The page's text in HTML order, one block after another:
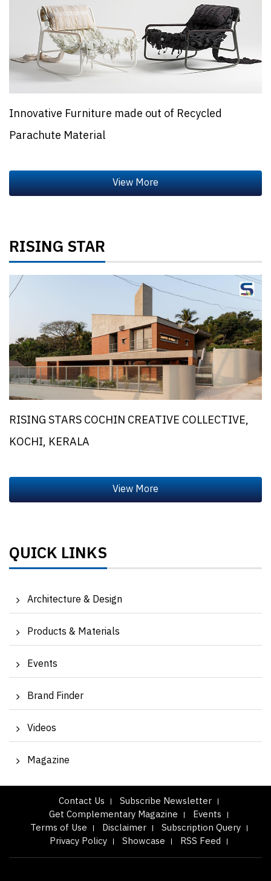
Innovative Furniture made out of Recycled
Parachute Material
RISING STAR
RISING STARS COCHIN CREATIVE COLLECTIVE,
KOCHI, KERALA
QUICK LINKS
Architecture & Design
Products & Materials
Events
Brand Finder
Videos
Magazine
Contact Us
Subscribe Newsletter
Get Complementary Magazine
Events
Terms of Use
Disclaimer
Subscription Query
Privacy Policy
Showcase RSS Feed